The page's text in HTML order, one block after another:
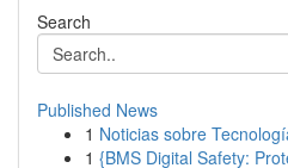
Search
Published News
1 Noticias sobre
1 {BMS Digital Safety: